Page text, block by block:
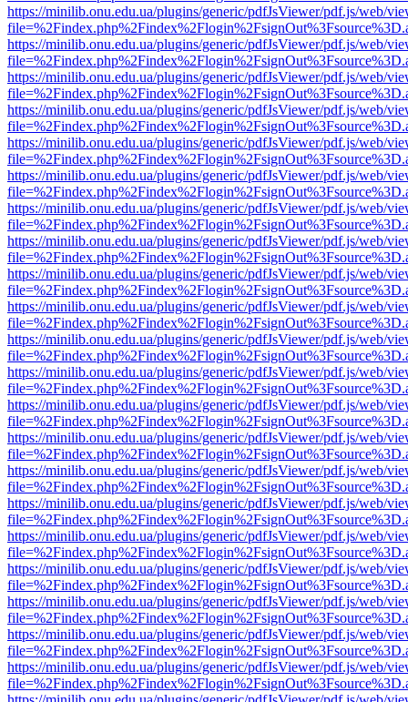
https://minilib.onu.edu.ua/plugins/generic/pdfJsViewer/pdf.js/web/
https://minilib.onu.edu.ua/plugins/generic/pdfJsViewer/pdf.js/web/
https://minilib.onu.edu.ua/plugins/generic/pdfJsViewer/pdf.js/web/
https://minilib.onu.edu.ua/plugins/generic/pdfJsViewer/pdf.js/web/
https://minilib.onu.edu.ua/plugins/generic/pdfJsViewer/pdf.js/web/
https://minilib.onu.edu.ua/plugins/generic/pdfJsViewer/pdf.js/web/
https://minilib.onu.edu.ua/plugins/generic/pdfJsViewer/pdf.js/web/
https://minilib.onu.edu.ua/plugins/generic/pdfJsViewer/pdf.js/web/
https://minilib.onu.edu.ua/plugins/generic/pdfJsViewer/pdf.js/web/
https://minilib.onu.edu.ua/plugins/generic/pdfJsViewer/pdf.js/web/
https://minilib.onu.edu.ua/plugins/generic/pdfJsViewer/pdf.js/web/
https://minilib.onu.edu.ua/plugins/generic/pdfJsViewer/pdf.js/web/
https://minilib.onu.edu.ua/plugins/generic/pdfJsViewer/pdf.js/web/
https://minilib.onu.edu.ua/plugins/generic/pdfJsViewer/pdf.js/web/
https://minilib.onu.edu.ua/plugins/generic/pdfJsViewer/pdf.js/web/
https://minilib.onu.edu.ua/plugins/generic/pdfJsViewer/pdf.js/web/
https://minilib.onu.edu.ua/plugins/generic/pdfJsViewer/pdf.js/web/
https://minilib.onu.edu.ua/plugins/generic/pdfJsViewer/pdf.js/web/
https://minilib.onu.edu.ua/plugins/generic/pdfJsViewer/pdf.js/web/
https://minilib.onu.edu.ua/plugins/generic/pdfJsViewer/pdf.js/web/
https://minilib.onu.edu.ua/plugins/generic/pdfJsViewer/pdf.js/web/